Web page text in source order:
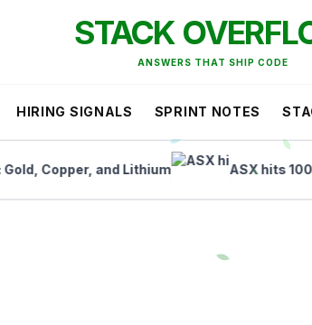
STACK
ANSWERS THAT SHIP CODE
HIRING SIGNALS SPRINT NOTES
and Lithium ASX hits 100-day